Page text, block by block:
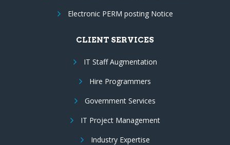
Electronic PERM posting Notice
CLIENT SERVICES
IT Staff Augmentation
Hire Programmers
Government Services
IT Project Management
Industry Expertise